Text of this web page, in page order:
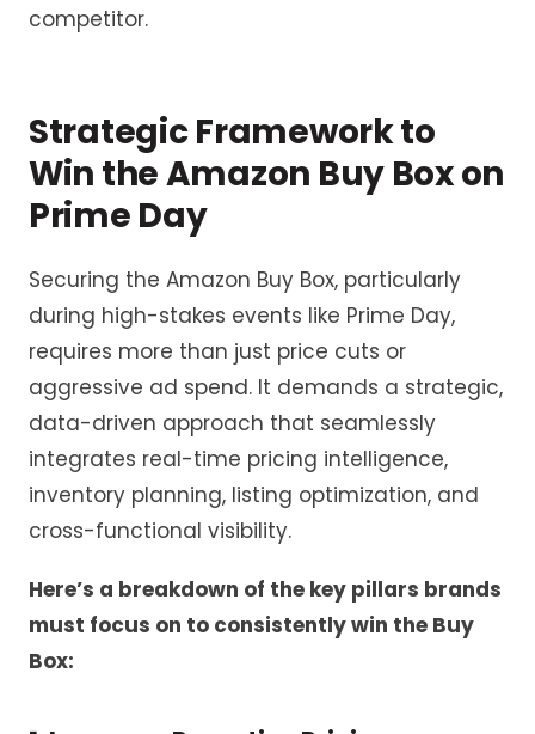
competitor.
Strategic Framework to
Win the Amazon Buy Box on
Prime Day
Securing the Amazon Buy Box, particularly
during high-stakes events like Prime Day,
requires more than just price cuts or
aggressive ad spend. It demands a strategic,
data-driven approach that seamlessly
integrates real-time pricing intelligence,
inventory planning, listing optimization, and
cross-functional visibility.
Here’s a breakdown of the key pillars brands
must focus on to consistently win the Buy
Box: